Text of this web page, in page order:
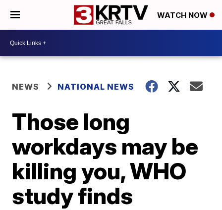
WATCH NOW
NEWS NATIONAL NEWS
Those long
workdays may be
killing you, WHO
study finds